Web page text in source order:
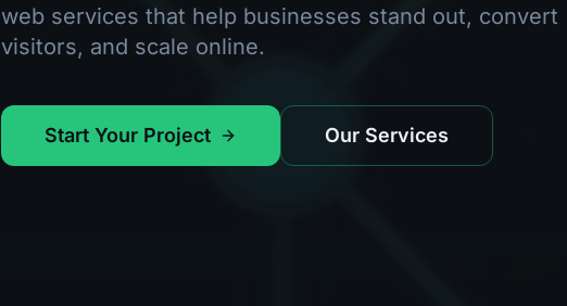
web services that help businesses stand out, convert
visitors, and scale online.
Start Your Project Our Services